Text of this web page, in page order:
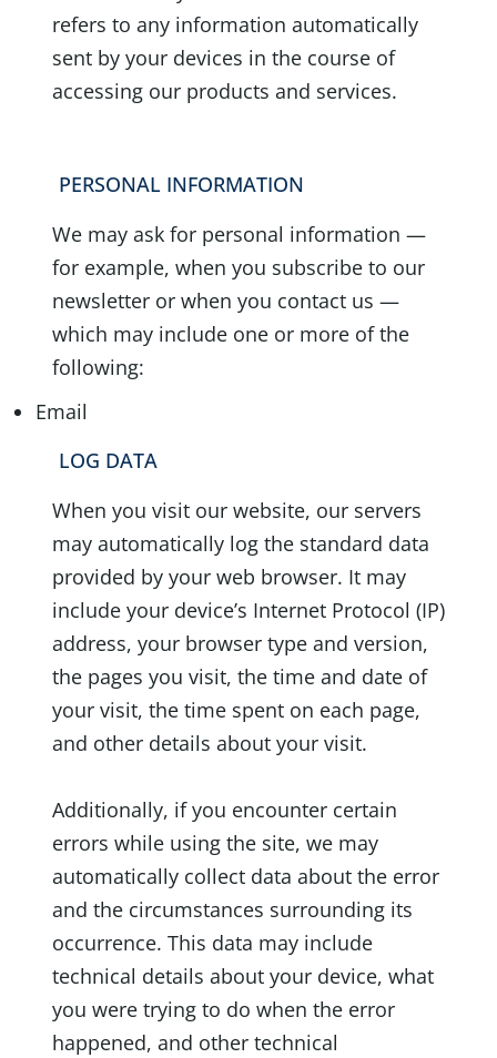
refers to any information automatically
sent by your devices in the course of
accessing our products and services.
PERSONAL INFORMATION
We may ask for personal information —
for example, when you subscribe to our
newsletter or when you contact us —
which may include one or more of the
following:
Email
LOG DATA
When you visit our website, our servers
may automatically log the standard data
provided by your web browser. It may
include your device’s Internet Protocol (IP)
address, your browser type and version,
the pages you visit, the time and date of
your visit, the time spent on each page,
and other details about your visit.
Additionally, if you encounter certain
errors while using the site, we may
automatically collect data about the error
and the circumstances surrounding its
occurrence. This data may include
technical details about your device, what
you were trying to do when the error
happened, and other technical